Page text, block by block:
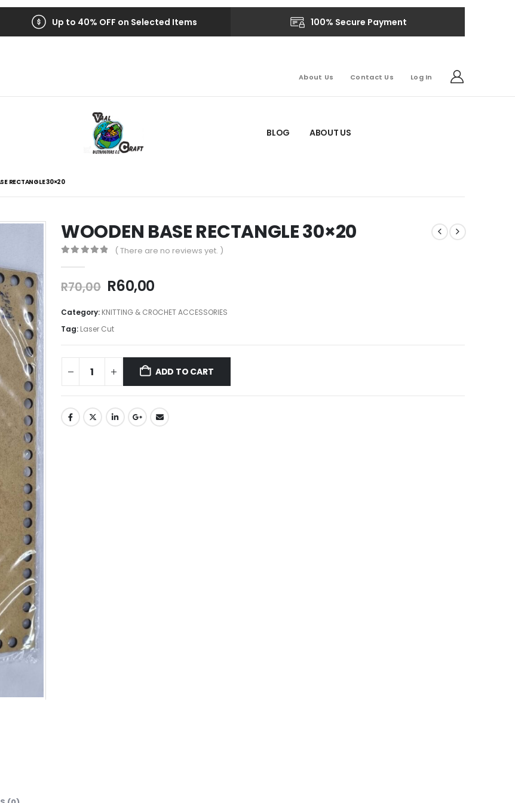
Up to 40% OFF on Selected Items 100% Secure Payment
About Us Contact Us Log In
BLOG ABOUT US
RECTANGLE 30×20
WOODEN BASE RECTANGLE 30×20
( There are no reviews yet. )
R70,00 R60,00
Category: KNITTING & CROCHET ACCESSORIES
Tag: Laser Cut
ADD TO CART